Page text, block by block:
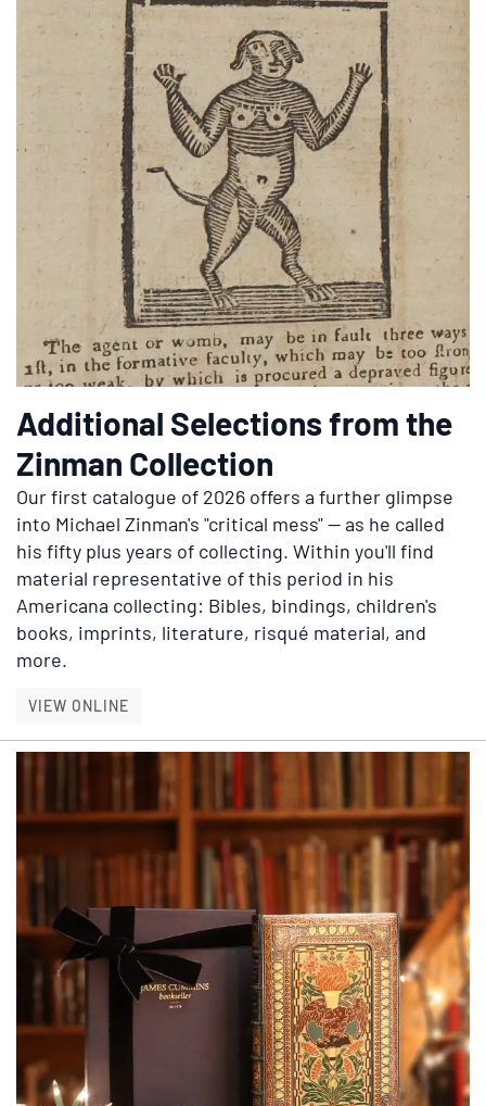
Additional Selections from the
Zinman Collection
Our first catalogue of 2026 offers a further glimpse
into Michael Zinman's "critical mess" — as he called
his fifty plus years of collecting. Within you'll find
material representative of this period in his
Americana collecting: Bibles, bindings, children's
books, imprints, literature, risqué material, and
more.
VIEW ONLINE